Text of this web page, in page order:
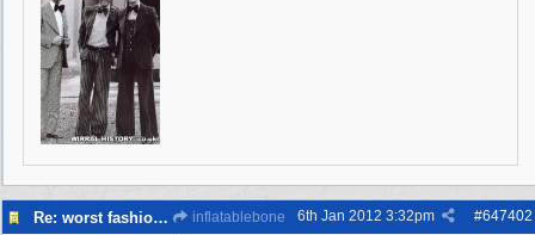
Re: worst fashion faux pas, women and men inflatablebone #647402
6th Jan 2012 3:32pm